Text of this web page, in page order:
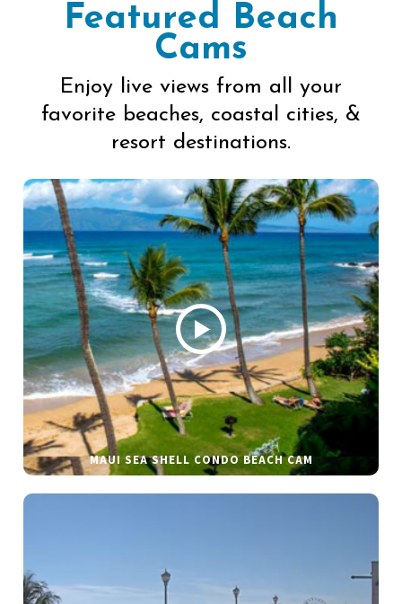
Featured Beach
Cams
Enjoy live views from all your
favorite beaches, coastal cities, &
resort destinations.
MAUI SEA SHELL CONDO BEACH CAM